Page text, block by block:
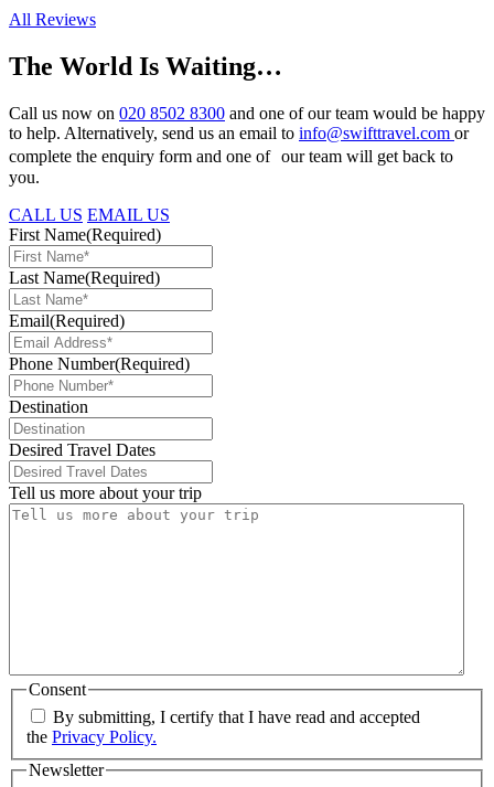
All Reviews
The World Is Waiting…
Call us now on 020 8502 8300 and one of our team would be happy
to help. Alternatively, send us an email to info@swifttravel.com or
complete the enquiry form and one of our team will get back to
you.
CALL US EMAIL US
First Name(Required)
Last Name(Required)
Email(Required)
Phone Number(Required)
Destination
Desired Travel Dates
Tell us more about your trip
Consent
By submitting, I certify that I have read and accepted
the Privacy Policy.
Newsletter